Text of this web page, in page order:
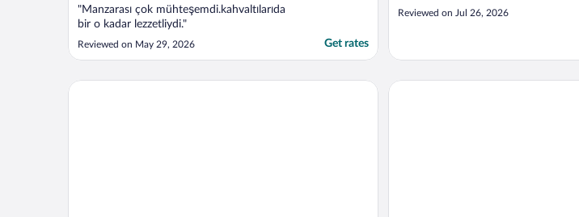
"Manzarası çok mühteşemdi.kahvaltılarıda
bir o kadar lezzetliydi."
Reviewed on May 29, 2026 Get rates
Reviewed on Jul 26, 2026
Nana Hotel North Suit Dağ Evi